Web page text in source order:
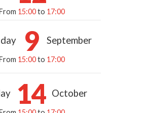
15:00to 17:00
9 September
15:00to 17:00
14 October